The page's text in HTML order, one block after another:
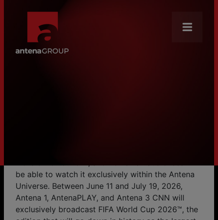
Antena Academy
CSR
Distribution
be able to watch it exclusively within the Antena
Universe. Between June 11 and July 19, 2026,
Antena 1, AntenaPLAY, and Antena 3 CNN will
exclusively broadcast FIFA World Cup 2026™, the